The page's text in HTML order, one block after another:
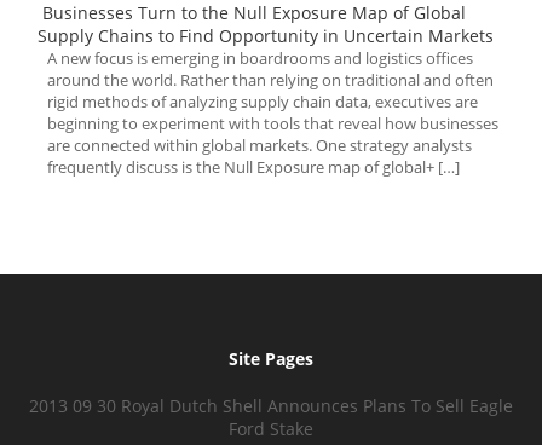
Businesses Turn to the Null Exposure Map of Global
Supply Chains to Find Opportunity in Uncertain Markets
A new focus is emerging in boardrooms and logistics offices
around the world. Rather than relying on traditional and often
rigid methods of analyzing supply chain data, executives are
beginning to experiment with tools that reveal how businesses
are connected within global markets. One strategy analysts
frequently discuss is the Null Exposure map of global+ […]
Site Pages
2013 09 30 Royal Dutch Shell Announces Plans To Sell Eagle
Ford Stake